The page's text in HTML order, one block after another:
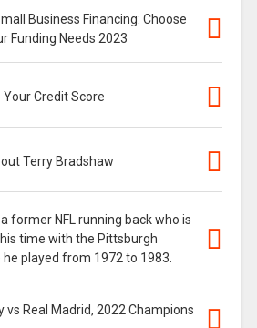
Business Financing: Choose
Funding Needs 2023
Credit Score
Terry Bradshaw
former NFL running back who is
time with the Pittsburgh
played from 1972 to 1983.
vs Real Madrid, 2022 Champions